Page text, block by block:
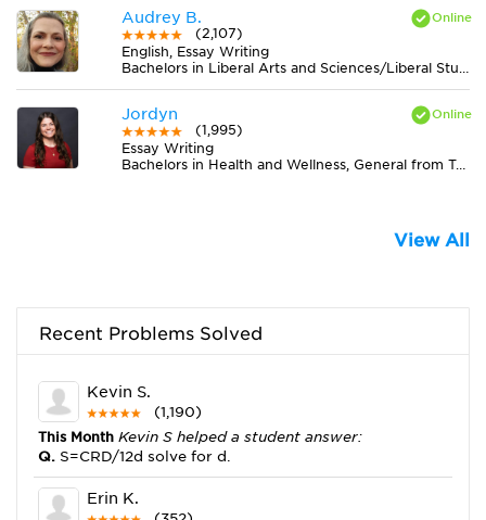
Audrey B.
(2,107)
English, Essay Writing
Bachelors in Liberal Arts and Sciences/Liberal Studies from The University of Tennessee
Jordyn
(1,995)
Essay Writing
Bachelors in Health and Wellness, General from Truman State University
View All
Recent Problems Solved
Kevin S.
(1,190)
This Month Kevin S helped a student answer:
Q. S=CRD/12d solve for d.
Erin K.